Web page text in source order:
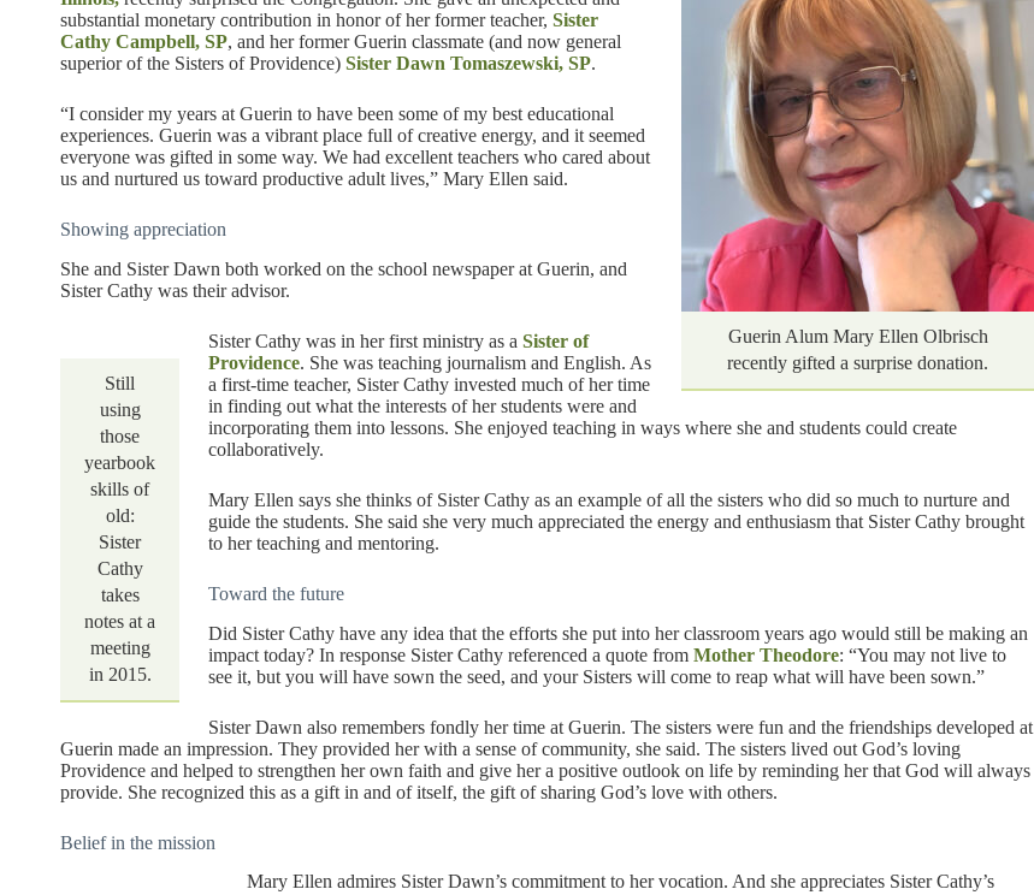
Guerin Alum Mary Ellen Olbrisch
recently gifted a surprise donation.
substantial monetary contribution in honor of her former teacher, Sister
Cathy Campbell, SP, and her former Guerin classmate (and now general
superior of the Sisters of Providence) Sister Dawn Tomaszewski, SP.
“I consider my years at Guerin to have been some of my best educational
experiences. Guerin was a vibrant place full of creative energy, and it seemed
everyone was gifted in some way. We had excellent teachers who cared about
us and nurtured us toward productive adult lives,” Mary Ellen said.
Showing appreciation
She and Sister Dawn both worked on the school newspaper at Guerin, and
Sister Cathy was their advisor.
Still
using
those
yearbook
skills of
old:
Sister
Cathy
takes
notes at a
meeting
in 2015.
Sister Cathy was in her first ministry as a Sister of
Providence. She was teaching journalism and English. As
a first-time teacher, Sister Cathy invested much of her time
in finding out what the interests of her students were and
incorporating them into lessons. She enjoyed teaching in ways where she and students could create
collaboratively.
Mary Ellen says she thinks of Sister Cathy as an example of all the sisters who did so much to nurture and
guide the students. She said she very much appreciated the energy and enthusiasm that Sister Cathy brought
to her teaching and mentoring.
Toward the future
Did Sister Cathy have any idea that the efforts she put into her classroom years ago would still be making an
impact today? In response Sister Cathy referenced a quote from Mother Theodore: “You may not live to
see it, but you will have sown the seed, and your Sisters will come to reap what will have been sown.”
Sister Dawn also remembers fondly her time at Guerin. The sisters were fun and the friendships developed at
Guerin made an impression. They provided her with a sense of community, she said. The sisters lived out God’s loving
Providence and helped to strengthen her own faith and give her a positive outlook on life by reminding her that God will always
provide. She recognized this as a gift in and of itself, the gift of sharing God’s love with others.
Belief in the mission
Mary Ellen admires Sister Dawn’s commitment to her vocation. And she appreciates Sister Cathy’s